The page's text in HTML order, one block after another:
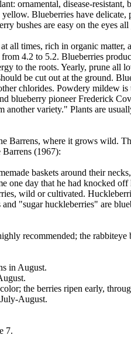
ornamental, disease-
Blueberries have
bushes are easy on the eyes all
all times, rich in organic matter,
4.2 to 5.2. Blueberries
to the roots. Yearly, prune all
be cut out at the ground.
chlorides. Powdery mildew is
blueberry pioneer Frederick
variety." Plants are
where it grows wild.
(1967):
baskets around their
one day that he had knocked
wild or cultivated.
"sugar huckleberries" are
recommended; the
in August.
the berries ripen early,
August.
7.